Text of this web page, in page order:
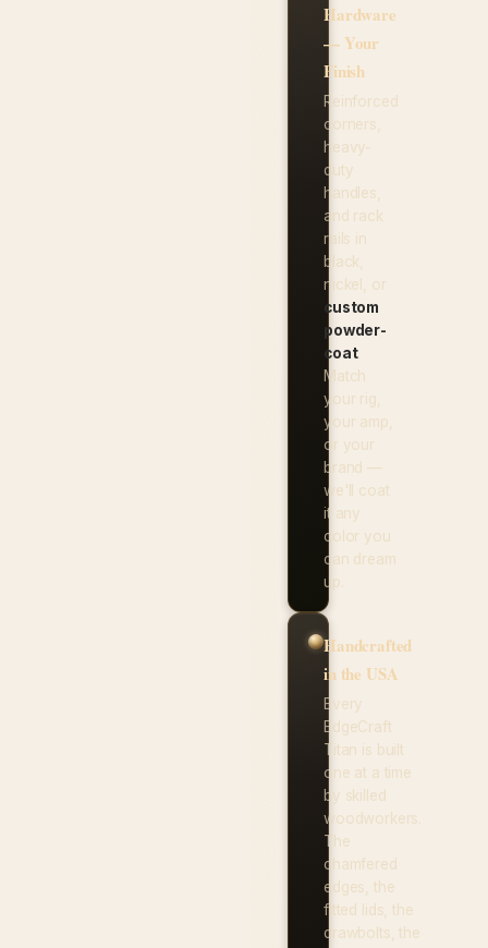
Hardware
— Your
Finish
Reinforced
corners,
heavy-
duty
handles,
and rack
rails in
black,
nickel, or
custom
powder-
coat.
Match
your rig,
your amp,
or your
brand —
we'll coat
it any
color you
can dream
up.
Handcrafted
in the USA
Every
EdgeCraft
Titan is built
one at a time
by skilled
woodworkers.
The
chamfered
edges, the
fitted lids, the
drawbolts, the